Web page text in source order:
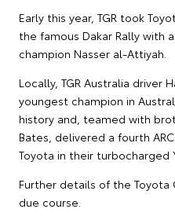
Early this year, TGR took
the famous Dakar Rally with
champion Nasser al-Attiyah.
Locally, TGR Australia driver
youngest champion in
history and, teamed with
Bates, delivered a fourth
Toyota in their turbocharged
Further details of the Toyota
due course.